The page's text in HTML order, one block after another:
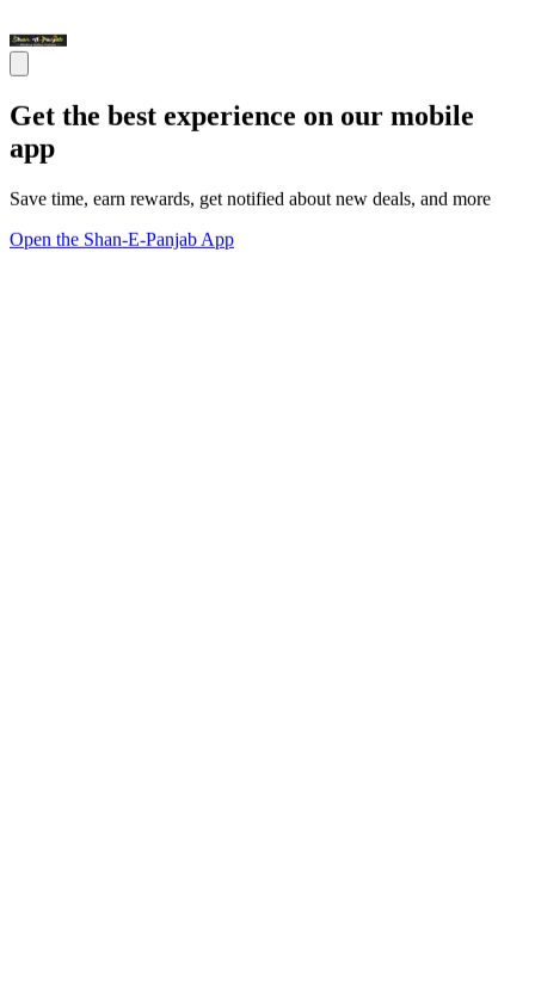
Get the best experience on our mobile
app
Save time, earn rewards, get notified about new deals, and more
Open the Shan-E-Panjab App